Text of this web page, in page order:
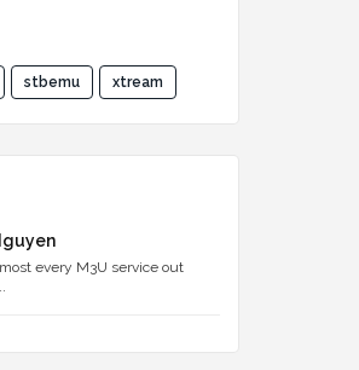
stbemu xtream
every M3U service out